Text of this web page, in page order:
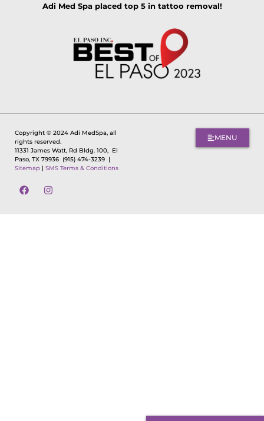
Adi Med Spa placed top 5 in tattoo removal!
Copyright © 2024 Adi MedSpa, all
rights reserved.
11331 James Watt, Rd Bldg. 100, El
Paso, TX 79936 (915) 474-3239 |
Sitemap | SMS Terms & Conditions
MENU